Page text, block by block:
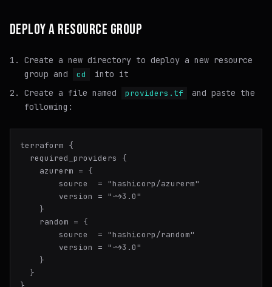
DEPLOY A RESOURCE GROUP
Create a new directory to deploy a new resource
group and
cd
into it
Create a file named
providers.tf
and paste the
following:
terraform {
  required_providers {
    azurerm = {
        source  = "hashicorp/azurerm"
        version = "~>3.0"
    }
    random = {
        source  = "hashicorp/random"
        version = "~>3.0"
    }
  }